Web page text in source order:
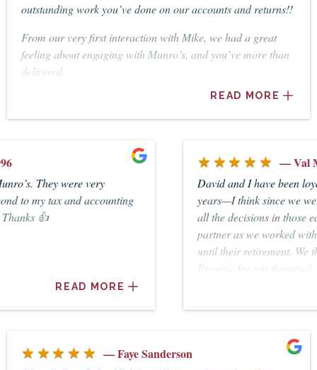
outstanding work you’ve done on our accounts and returns!!
From our very first interaction with Mike, we had a great
feeling about engaging with Munro’s, and you’ve more than
delivered.
It’s been such a relief to know our business and personal
accounts are in such capable hands.
READ MORE
— Val McAlpine
David and I have been loyal clients of Munros for many
years—I think since we were married in 1962. David made
all the decisions in those early years. I became a more active
partner as we worked with Ted Wilhelm and Ian Arblaster
until their retirement. We then worked with Christine
Prasetia for our financial, accounting, taxation and our wills
until David’s death in May, 2017. Christine has patiently
and business advisor. Thanking you, Val McAlpine
★★★★★ — Faye Sanderson